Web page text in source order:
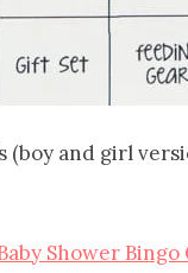
and girl
Shower Bingo